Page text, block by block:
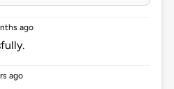
ago
ago